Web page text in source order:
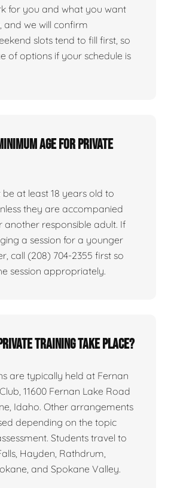
for you and what you want
and we will confirm
slots tend to fill first, so
of options if your schedule is
age for private
at least 18 years old to
they are accompanied
another responsible adult. If
a session for a younger
call (208) 704-2355 first so
session appropriately.
training take place?
are typically held at Fernan
11600 Fernan Lake Road
Idaho. Other arrangements
depending on the topic
Students travel to
Hayden, Rathdrum,
and Spokane Valley.